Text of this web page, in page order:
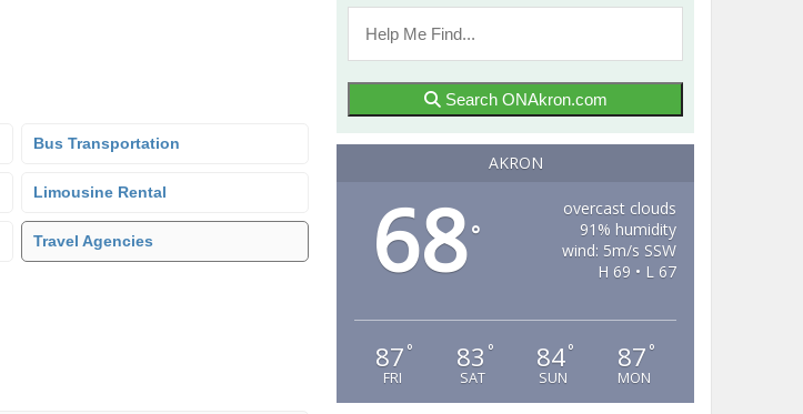
Bus Transportation
Limousine Rental
Travel Agencies
Search ONAkron.com
AKRON
68°
overcast clouds
91% humidity
wind: 5m/s SSW
H 69 • L 67
87 °
FRI
83 °
SAT
84°
SUN
87 °
MON